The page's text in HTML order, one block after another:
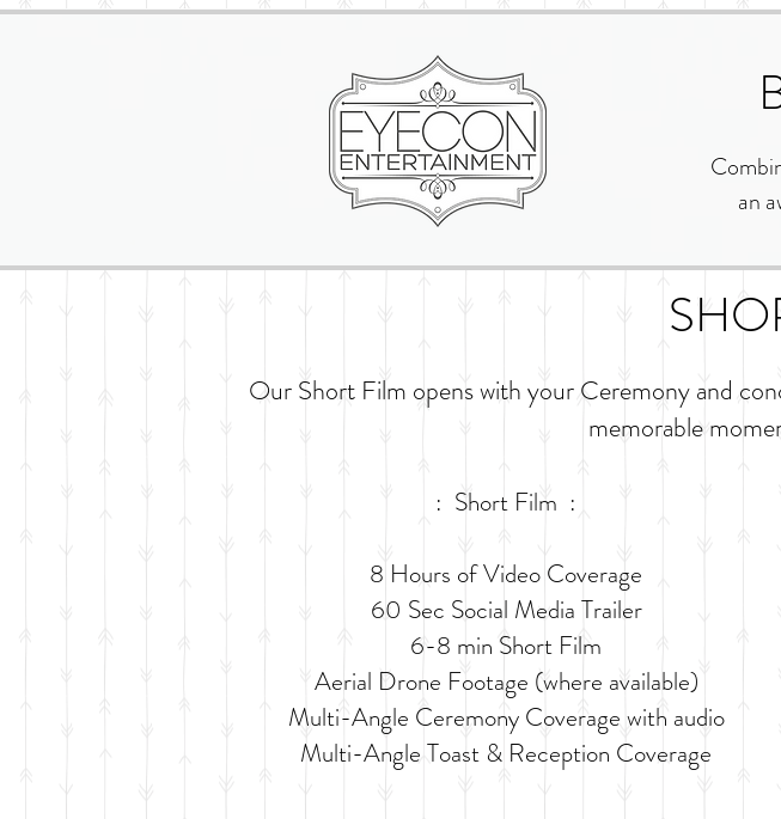
an
Our Short Film opens with your Ceremony and
memorable
: Short Film :
8 Hours of Video Coverage
60 Sec Social Media Trailer
6-8 min Short Film
Aerial Drone Footage (where available)
Multi-Angle Ceremony Coverage with audio
Multi-Angle Toast & Reception Coverage